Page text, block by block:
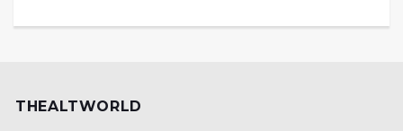
THEALTWORLD